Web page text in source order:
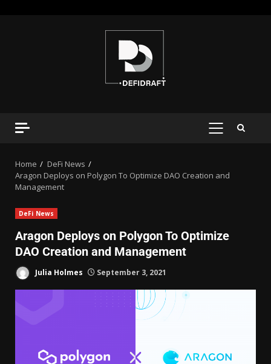
Home
DeFi News
Aragon Deploys on Polygon To Optimize DAO Creation and
Management
DeFi News
Aragon Deploys on Polygon To Optimize
DAO Creation and Management
Julia Holmes September 3, 2021